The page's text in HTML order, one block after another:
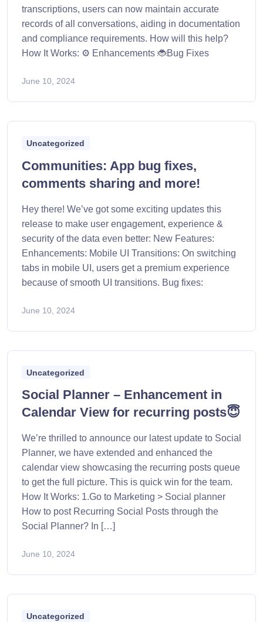
transcriptions, users can now maintain accurate
records of all conversations, aiding in documentation
and compliance requirements. How will this help?
How It Works: ⚙️ Enhancements 🐞Bug Fixes
June 10, 2024
Uncategorized
Communities: App bug fixes,
comments sharing and more!
Hey there! We’ve got some exciting updates this
release to make user engagement, experience &
security of the data even better: New Features:
Enhancements: Mobile UI Transitions: On switching
tabs in mobile UI, users get a premium experience
because of smooth UI transitions. Bug fixes:
June 10, 2024
Uncategorized
Social Planner – Enhancement in
Calendar View for recurring posts😇
We’re thrilled to announce our latest update to Social
Planner, we have extended and enhanced the
calendar view showcasing the recurring posts queue
to get the full picture. This is quick win for the team.
How It Works: 1.Go to Marketing > Social planner
How to post Recurring Social Posts through the
Social Planner? In […]
June 10, 2024
Uncategorized